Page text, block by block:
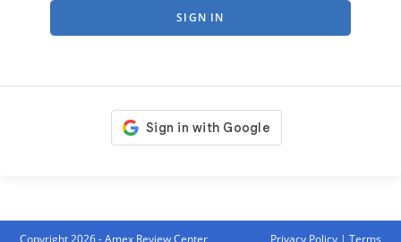
SIGN IN
Copyright 2026 - Amex Review Center Privacy Policy| Terms